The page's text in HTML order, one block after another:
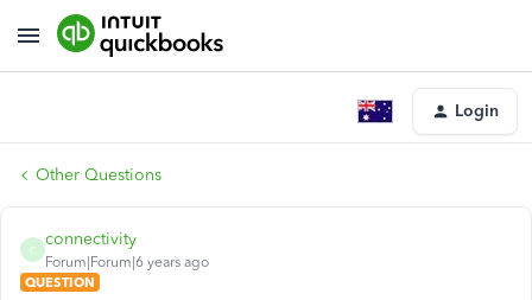
Login
Other Questions
C
connectivity
Forum|Forum|6 years ago
QUESTION